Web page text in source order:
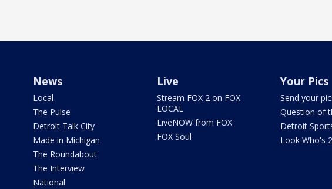
News
Local
The Pulse
Detroit Talk City
Made in Michigan
The Roundabout
The Interview
National
Live
Stream FOX 2 on FOX
LOCAL
LiveNOW from FOX
FOX Soul
Your Pics
Send your
Question of
Detroit
Look Who's 2